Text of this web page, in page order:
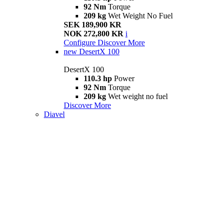
92 Nm Torque
209 kg Wet Weight No Fuel
SEK 189,900 KR
NOK 272,800 KR i
Configure Discover More
new DesertX 100
DesertX 100
110.3 hp Power
92 Nm Torque
209 kg Wet weight no fuel
Discover More
Diavel